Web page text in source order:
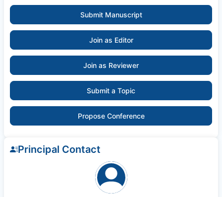
Submit Manuscript
Join as Editor
Join as Reviewer
Submit a Topic
Propose Conference
Principal Contact